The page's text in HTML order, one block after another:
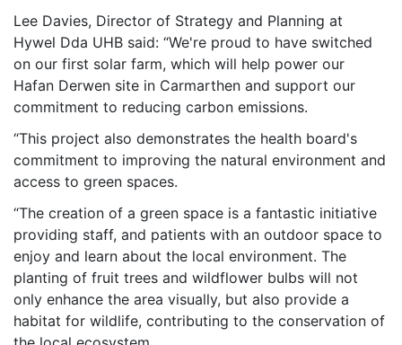
Lee Davies, Director of Strategy and Planning at
Hywel Dda UHB said: “We're proud to have switched
on our first solar farm, which will help power our
Hafan Derwen site in Carmarthen and support our
commitment to reducing carbon emissions.
“This project also demonstrates the health board's
commitment to improving the natural environment and
access to green spaces.
“The creation of a green space is a fantastic initiative
providing staff, and patients with an outdoor space to
enjoy and learn about the local environment. The
planting of fruit trees and wildflower bulbs will not
only enhance the area visually, but also provide a
habitat for wildlife, contributing to the conservation of